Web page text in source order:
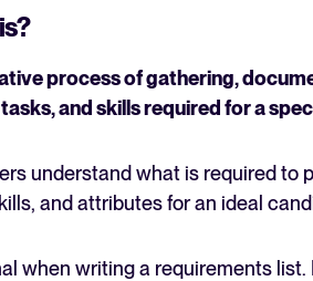
process of gathering,
and skills required for a
understand what is required to
and attributes for an ideal
when writing a requirements